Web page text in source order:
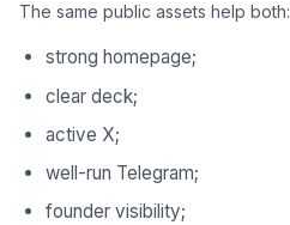
The same public assets help both:
strong homepage;
clear deck;
active X;
well-run Telegram;
founder visibility;